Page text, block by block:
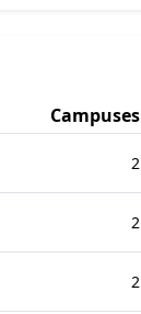
Campuses
2
2
2